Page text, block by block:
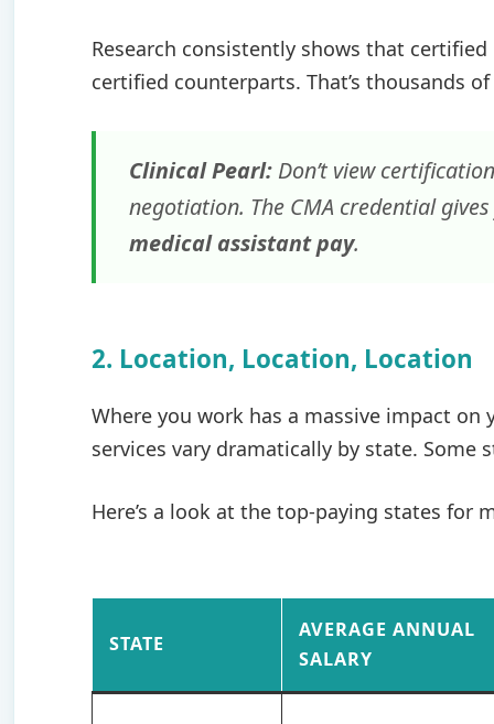
Research consistently shows that
certified counterparts. That’s thousands
Clinical Pearl:Don’t view
negotiation. The CMA credential
medical assistant pay.
2. Location, Location, Location
Where you work has a massive impact
services vary dramatically by state. Some
Here’s a look at the top-paying states for
STATE
AVERAGE ANNUAL
SALARY